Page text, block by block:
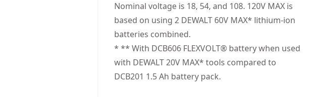
Total Number of
Batteries
See more
Customer Support
Nominal voltage is 18, 54, and 108. 120V MAX is
based on using 2 DEWALT 60V MAX* lithium-ion
batteries combined.
* ** With DCB606 FLEXVOLT® battery when used
with DEWALT 20V MAX* tools compared to
DCB201 1.5 Ah battery pack.